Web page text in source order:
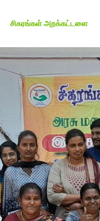
சிகரங்கள் அறக்கட்டளை